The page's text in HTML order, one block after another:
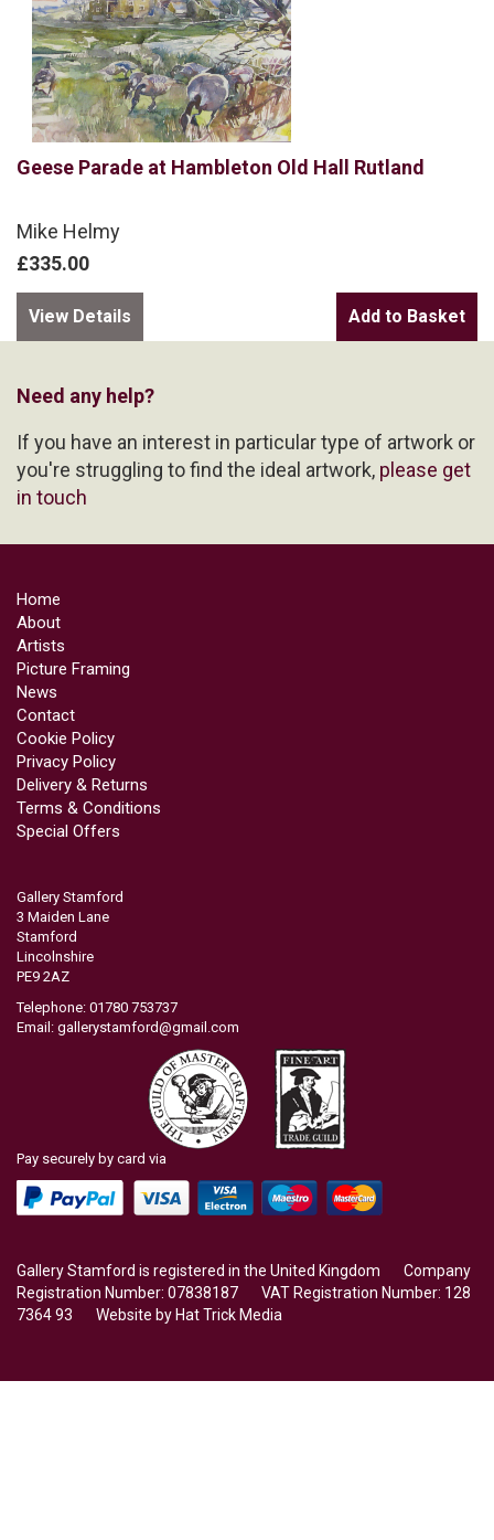
Geese Parade at Hambleton Old Hall Rutland
Mike Helmy
£335.00
View Details
Need any help?
If you have an interest in particular type of artwork or
you're struggling to find the ideal artwork, please get
in touch
Home
About
Artists
Picture Framing
News
Contact
Cookie Policy
Privacy Policy
Delivery & Returns
Terms & Conditions
Special Offers
Gallery Stamford
3 Maiden Lane
Stamford
Lincolnshire
PE9 2AZ
Telephone: 01780 753737
Email: gallerystamford@gmail.com
Pay securely by card via
Gallery Stamford is registered in the United Kingdom Company
Registration Number: 07838187 VAT Registration Number: 128
7364 93 Website by Hat Trick Media